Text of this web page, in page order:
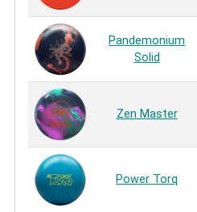
Pandemonium
Solid
Zen Master
Power Torq